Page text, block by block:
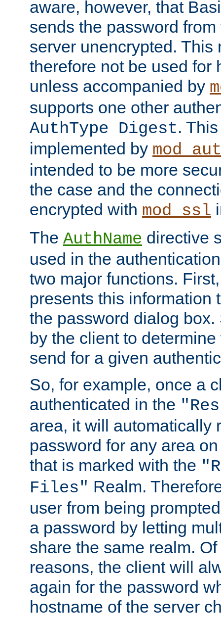
aware, however, that
sends the password
server unencrypted. This
therefore not be used for
unless accompanied by
supports one other
AuthType Digest.
implemented by
intended to be more
the case and the
encrypted with mod_ssl
The AuthName directive
used in the
two major functions.
presents this information
the password dialog
by the client to
send for a given
So, for example, once a
authenticated in the
area, it will automatically
password for any area
that is marked with the
Files" Realm.
user from being
a password by letting
share the same realm.
reasons, the client will
again for the password
hostname of the server